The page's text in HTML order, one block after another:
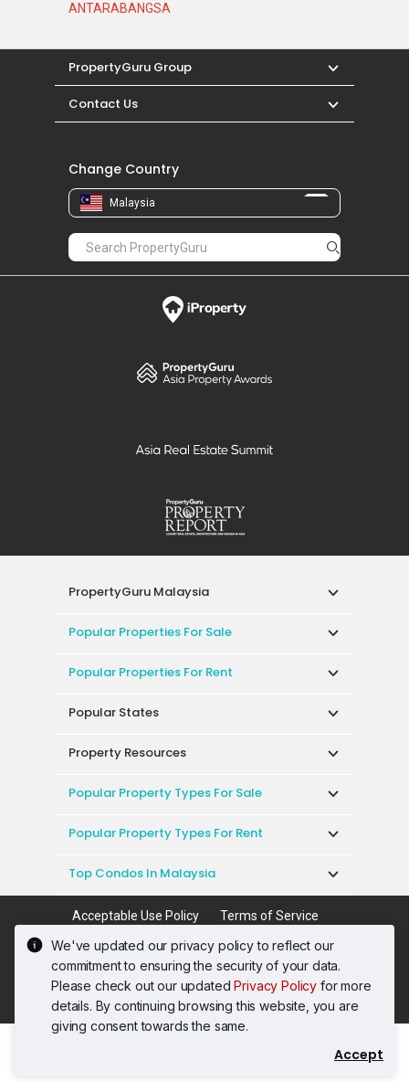
We've updated our privacy policy to reflect our
commitment to ensuring the security of your data.
Please check out our updatedPrivacy Policy for more
details. By continuing browsing this website, you are
giving consent towards the same.
Accept
ANTARABANGSA
PropertyGuru Group
Contact Us
Change Country
Malaysia
PropertyGuru Malaysia
Popular Properties For Sale
Popular Properties For Rent
Popular States
Property Resources
Popular Property Types For Sale
Popular Property Types For Rent
Top Condos In Malaysia
Acceptable Use Policy
Terms of Service
Privacy Policy
Terms of Purchase
© 2026 PropertyGuru International (Malaysia)
Sdn. Bhd.
201001036744 (920667-W) All rights reserved